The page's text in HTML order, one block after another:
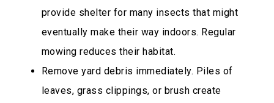
provide shelter for many insects that might
eventually make their way indoors. Regular
mowing reduces their habitat.
Remove yard debris immediately. Piles of
leaves, grass clippings, or brush create